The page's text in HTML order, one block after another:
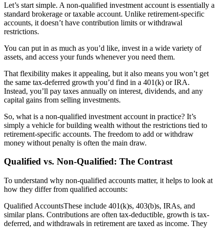
Let’s start simple. A non-qualified investment account is essentially a
standard brokerage or taxable account. Unlike retirement-specific
accounts, it doesn’t have contribution limits or withdrawal
restrictions.
You can put in as much as you’d like, invest in a wide variety of
assets, and access your funds whenever you need them.
That flexibility makes it appealing, but it also means you won’t get
the same tax-deferred growth you’d find in a 401(k) or IRA.
Instead, you’ll pay taxes annually on interest, dividends, and any
capital gains from selling investments.
So, what is a non-qualified investment account in practice? It’s
simply a vehicle for building wealth without the restrictions tied to
retirement-specific accounts. The freedom to add or withdraw
money without penalty is often the main draw.
Qualified vs. Non-Qualified: The Contrast
To understand why non-qualified accounts matter, it helps to look at
how they differ from qualified accounts:
Qualified AccountsThese include 401(k)s, 403(b)s, IRAs, and
similar plans. Contributions are often tax-deductible, growth is tax-
deferred, and withdrawals in retirement are taxed as income. They